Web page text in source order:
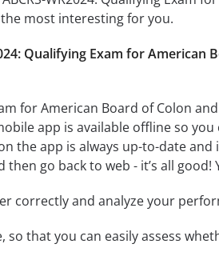
most interesting for you.
Qualifying Exam for American
for American Board of Colon
app is available offline so
the app is always up-to-date and
go back to web - it’s all good!
correctly and analyze your
that you can easily assess